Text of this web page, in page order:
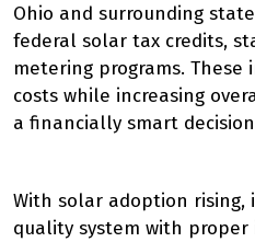
Ohio and surrounding
federal solar tax credits,
metering programs.
costs while increasing
a financially smart
With solar adoption rising,
quality system with proper